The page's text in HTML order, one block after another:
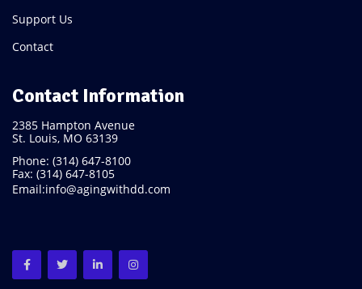
Support Us
Contact
Contact Information
2385 Hampton Avenue
St. Louis, MO 63139
Phone: (314) 647-8100
Fax: (314) 647-8105
Email:info@agingwithdd.com